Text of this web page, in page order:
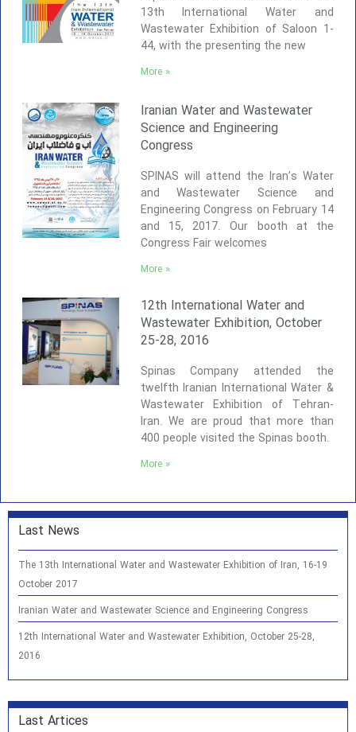
13th International Water and
Wastewater Exhibition of Saloon 1-
44, with the presenting the new
More »
Iranian Water and Wastewater
Science and Engineering
Congress
SPINAS will attend the Iran’s Water
and Wastewater Science and
Engineering Congress on February 14
and 15, 2017. Our booth at the
Congress Fair welcomes
More »
12th International Water and
Wastewater Exhibition, October
25-28, 2016
Spinas Company attended the
twelfth Iranian International Water &
Wastewater Exhibition of Tehran-
Iran. We are proud that more than
400 people visited the Spinas booth.
More »
Last News
The 13th International Water and Wastewater Exhibition of Iran, 16-19
October 2017
Iranian Water and Wastewater Science and Engineering Congress
12th International Water and Wastewater Exhibition, October 25-28,
2016
Last Artices